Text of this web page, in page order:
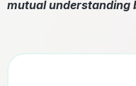
mutual understanding